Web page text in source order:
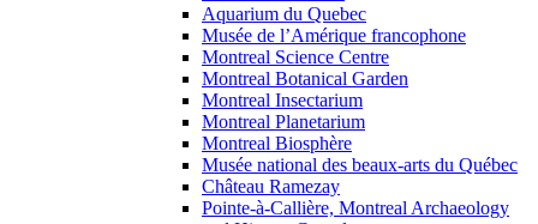
Aquarium du Quebec
Musée de l’Amérique francophone
Montreal Science Centre
Montreal Botanical Garden
Montreal Insectarium
Montreal Planetarium
Montreal Biosphère
Musée national des beaux-arts du Québec
Château Ramezay
Pointe-à-Callière, Montreal Archaeology